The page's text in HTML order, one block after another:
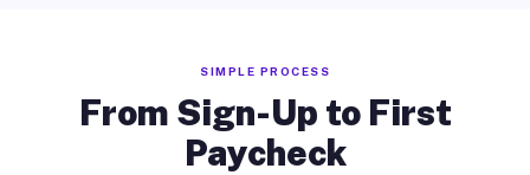
SIMPLE PROCESS
From Sign-Up to First
Paycheck